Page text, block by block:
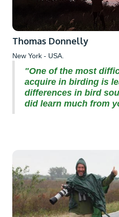
Thomas Donnelly
New York - USA.
"One of the most
acquire in birding is
differences in bird
did learn much from